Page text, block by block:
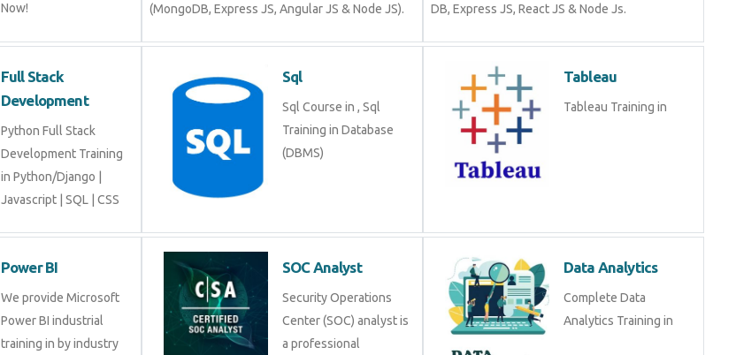
Now!
(MongoDB, Express JS, Angular JS & Node JS).
DB, Express JS, React JS & Node Js.
Full Stack
Development
Python Full Stack
Development Training
in Python/Django |
Javascript | SQL | CSS
Sql
Sql Course in , Sql
Training in Database
(DBMS)
Tableau
Tableau Training in
Power BI
We provide Microsoft
Power BI industrial
training in by industry
SOC Analyst
Security Operations
Center (SOC) analyst is
a professional
Data Analytics
Complete Data
Analytics Training in